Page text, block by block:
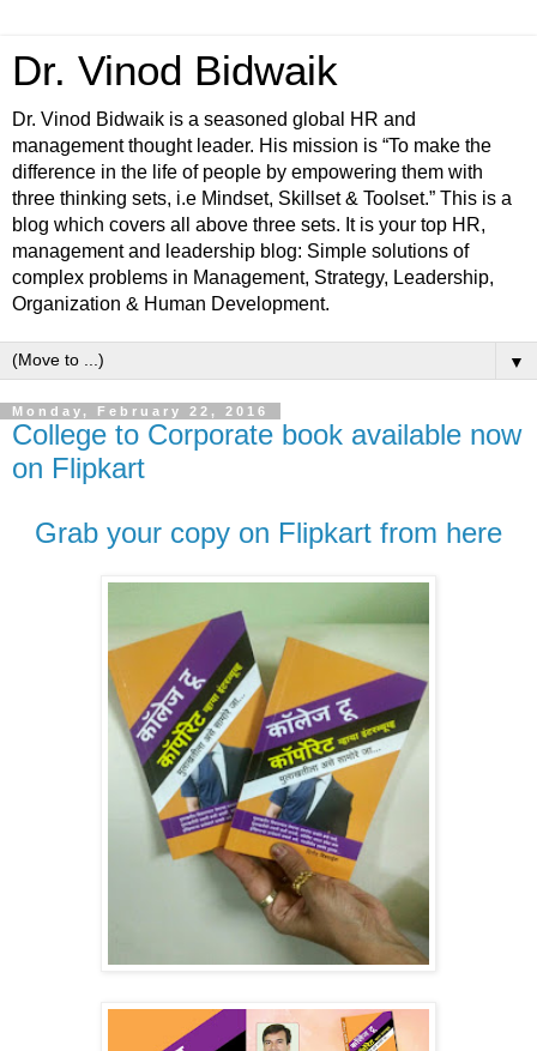
Dr. Vinod Bidwaik
Dr. Vinod Bidwaik is a seasoned global HR and
management thought leader. His mission is “To make the
difference in the life of people by empowering them with
three thinking sets, i.e Mindset, Skillset & Toolset.” This is a
blog which covers all above three sets. It is your top HR,
management and leadership blog: Simple solutions of
complex problems in Management, Strategy, Leadership,
Organization & Human Development.
▼
Monday, February 22, 2016
College to Corporate book available now
on Flipkart
Grab your copy on Flipkart from here